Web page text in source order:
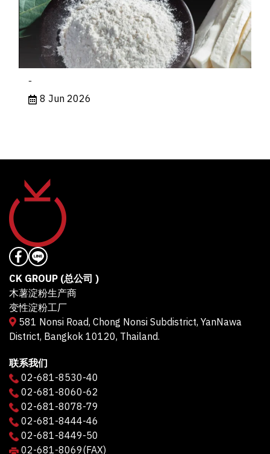
-
8 Jun 2026
CK GROUP (总公司 )
木薯淀粉生产商
变性淀粉工厂
581 Nonsi Road, Chong Nonsi Subdistrict, YanNawa
District, Bangkok 10120, Thailand.
联系我们
02-681-8530-40
02-681-8060-62
02-681-8078-79
02-681-8444-46
02-681-8449-50